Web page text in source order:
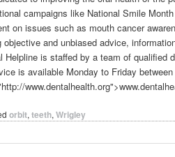
campaigns like National Smile
on issues such as mouth cancer
and unbiased advice,
Helpline is staffed by a team of qualified
is available Monday to Friday
orbit, teeth, Wrigley